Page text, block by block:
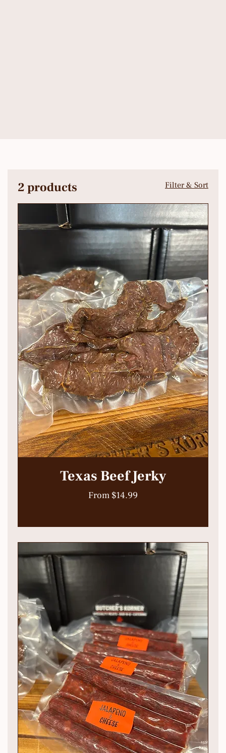
2 products Filter & Sort
Texas Beef Jerky
From $14.99
Sale Price